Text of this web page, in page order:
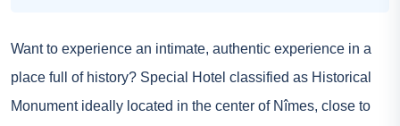
Want to experience an intimate, authentic experience in a
place full of history? Special Hotel classified as Historical
Monument ideally located in the center of Nîmes, close to